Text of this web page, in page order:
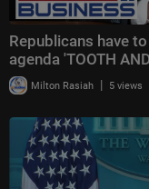
Republicans have
agenda 'TOOTH
Milton Rasiah | 5 views